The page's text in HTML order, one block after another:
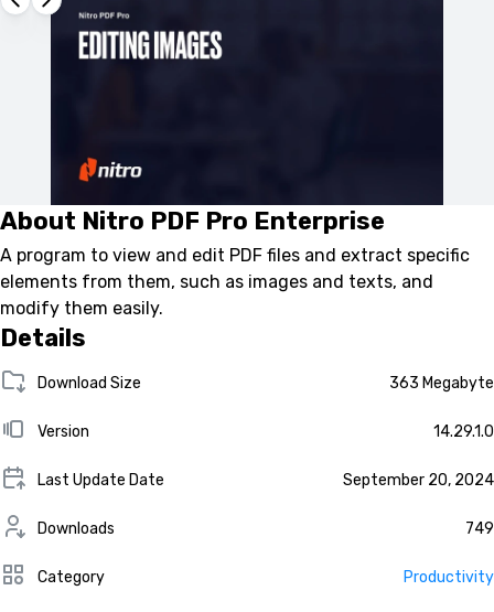
About Nitro PDF Pro Enterprise
A program to view and edit PDF files and extract specific
elements from them, such as images and texts, and
modify them easily.
Details
Download Size 363 Megabyte
Version 14.29.1.0
Last Update Date September 20, 2024
Downloads 749
Category Productivity